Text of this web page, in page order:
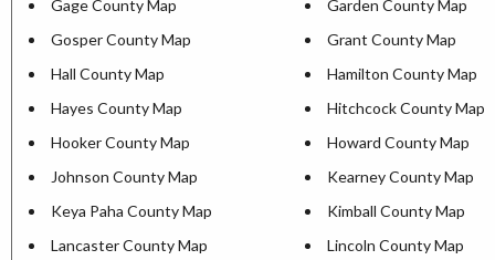
Gage County Map
Garden County Map
Gosper County Map
Grant County Map
Hall County Map
Hamilton County Map
Hayes County Map
Hitchcock County Map
Hooker County Map
Howard County Map
Johnson County Map
Kearney County Map
Keya Paha County Map
Kimball County Map
Lancaster County Map
Lincoln County Map